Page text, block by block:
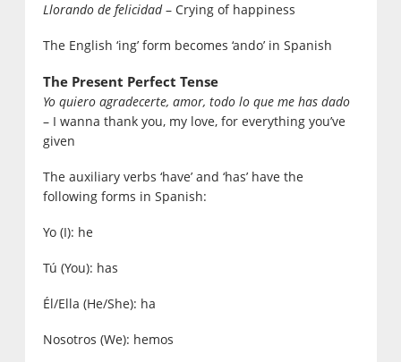
Llorando de felicidad– Crying of happiness
The English ‘ing’ form becomes ‘ando’ in Spanish
The Present Perfect Tense
Yo quiero agradecerte, amor, todo lo que me has dado
– I wanna thank you, my love, for everything you’ve
given
The auxiliary verbs ‘have’ and ‘has’ have the
following forms in Spanish:
Yo (I): he
Tú (You): has
Él/Ella (He/She): ha
Nosotros (We): hemos